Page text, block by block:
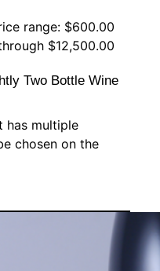
range: $600.00
$12,500.00
Two Bottle Wine
has multiple
chosen on the